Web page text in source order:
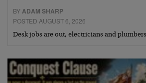
BY ADAM SHARP
POSTED AUGUST 6, 2026
Desk jobs are out, electricians and